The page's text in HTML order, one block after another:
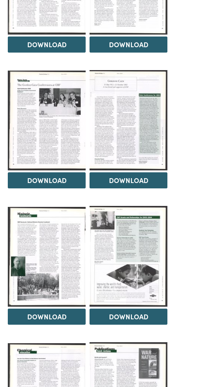
DOWNLOAD DOWNLOAD
DOWNLOAD DOWNLOAD
DOWNLOAD DOWNLOAD